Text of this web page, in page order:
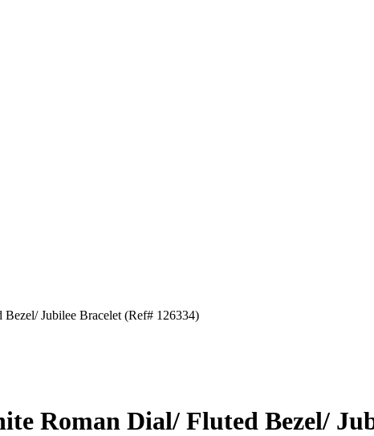
Jubilee Bracelet (Ref# 126334)
Roman Dial/ Fluted Bezel/